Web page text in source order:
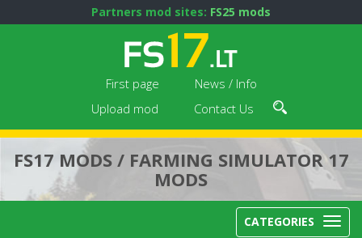
Partners mod sites: FS25 mods
First page
News / Info
Upload mod
Contact Us
FS17 MODS / FARMING SIMULATOR 17
MODS
CATEGORIES